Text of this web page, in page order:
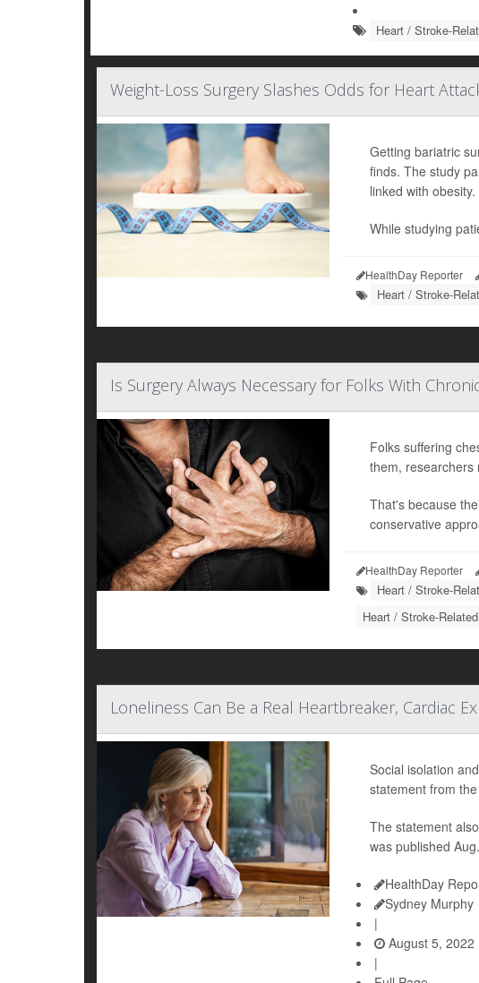
Heart / Stroke-
Weight-Loss Surgery Slashes Odds for Heart
Getting bariatric
finds. The study
linked with obesity.
While studying
HealthDay Reporter
Heart / Stroke-
Is Surgery Always Necessary for Folks With
Folks suffering
them, researchers
That's because
conservative
HealthDay Reporter
Heart / Stroke-
Heart / Stroke-
Loneliness Can Be a Real Heartbreaker, Cardiac
Social isolation
statement from
The statement
was published
HealthDay
Sydney Murphy
|
August 5, 2022
|